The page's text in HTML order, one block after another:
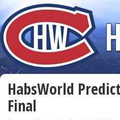
HabsWorld
Final